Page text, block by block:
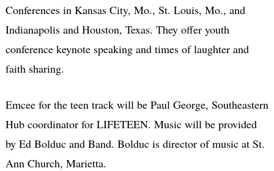
Conferences in Kansas City, Mo., St. Louis, Mo., and
Indianapolis and Houston, Texas. They offer youth
conference keynote speaking and times of laughter and
faith sharing.
Emcee for the teen track will be Paul George, Southeastern
Hub coordinator for LIFETEEN. Music will be provided
by Ed Bolduc and Band. Bolduc is director of music at St.
Ann Church, Marietta.